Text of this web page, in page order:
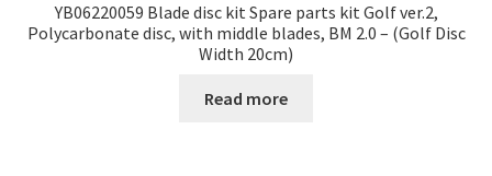
YB06220059 Blade disc kit Spare parts kit Golf ver.2,
Polycarbonate disc, with middle blades, BM 2.0 – (Golf Disc
Width 20cm)
Read more